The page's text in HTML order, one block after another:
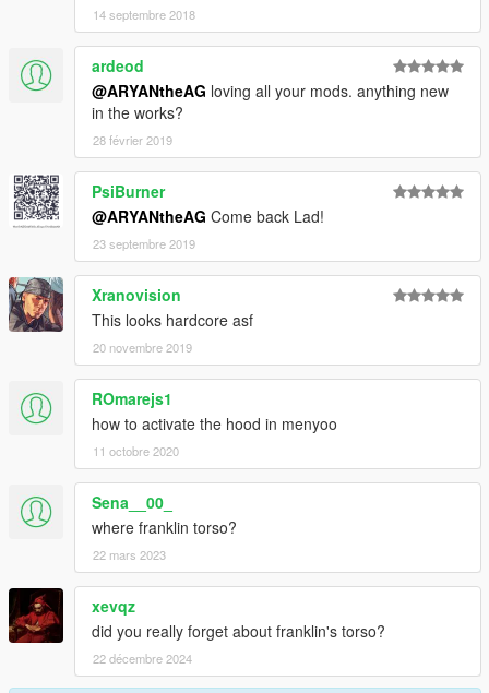
14 septembre 2018
ardeod
@ARYANtheAG loving all your mods. anything new
in the works?
28 février 2019
PsiBurner
@ARYANtheAG Come back Lad!
23 septembre 2019
Xranovision
This looks hardcore asf
20 novembre 2019
ROmarejs1
how to activate the hood in menyoo
11 octobre 2020
Sena__00_
where franklin torso?
22 mars 2023
xevqz
did you really forget about franklin's torso?
22 décembre 2024